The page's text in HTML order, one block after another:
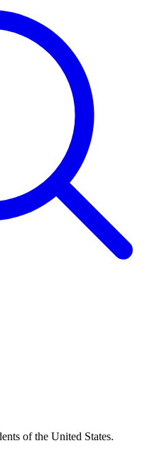
of the United States.